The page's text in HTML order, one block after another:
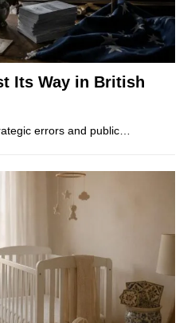
Its Way in British
errors and public…